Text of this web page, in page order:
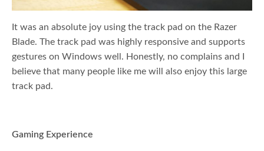
It was an absolute joy using the track pad on the Razer
Blade. The track pad was highly responsive and supports
gestures on Windows well. Honestly, no complains and I
believe that many people like me will also enjoy this large
track pad.
Gaming Experience